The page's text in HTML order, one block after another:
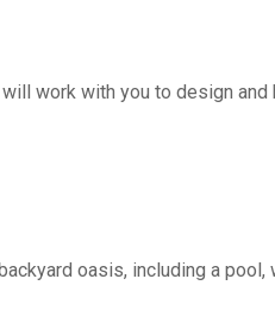
work with you to design
oasis, including a